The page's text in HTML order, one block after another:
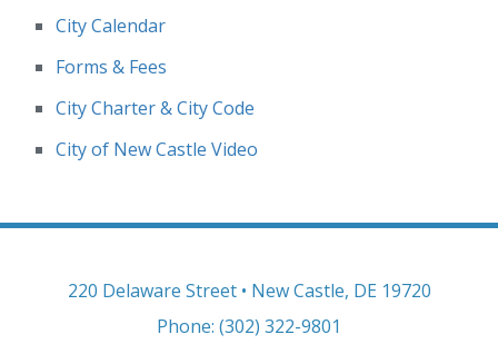
City Calendar
Forms & Fees
City Charter & City Code
City of New Castle Video
220 Delaware Street • New Castle, DE 19720
Phone: (302) 322-9801